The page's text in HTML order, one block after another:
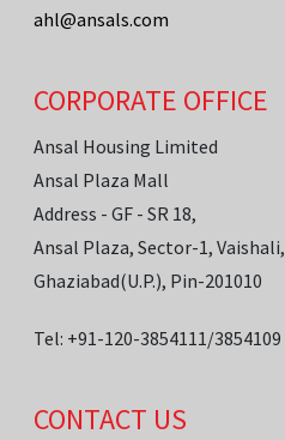
ahl@ansals.com
CORPORATE OFFICE
Ansal Housing Limited
Ansal Plaza Mall
Address - GF - SR 18,
Ansal Plaza, Sector-1, Vaishali,
Ghaziabad(U.P.), Pin-201010
Tel: +91-120-3854111/3854109
CONTACT US